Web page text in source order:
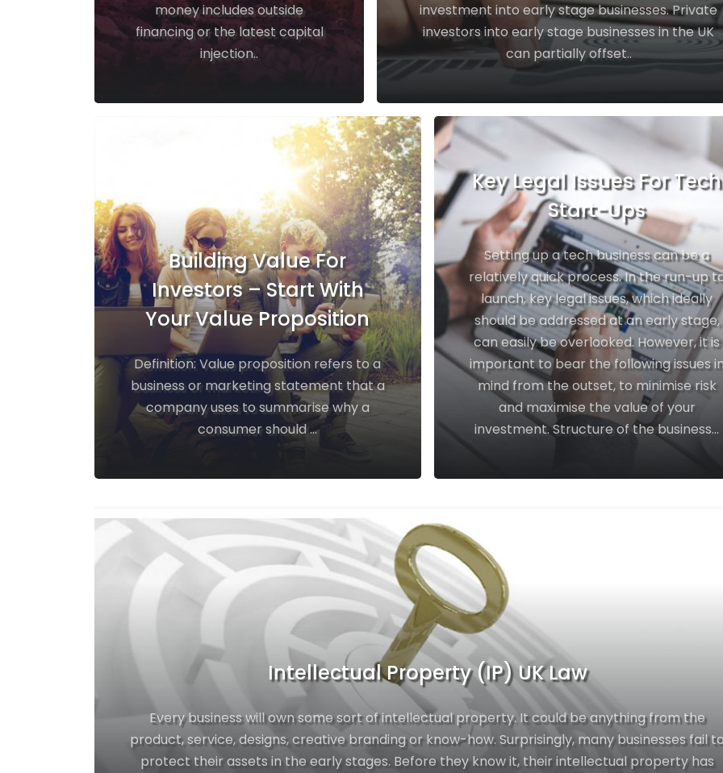
money includes outside
financing or the latest capital
injection..
investment into early stage businesses. Private
investors into early stage businesses in the UK
can partially offset..
Building Value For
Investors – Start With
Your Value Proposition
Definition: Value proposition refers to a
business or marketing statement that a
company uses to summarise why a
consumer should ...
Key Legal Issues For Tech
Start-Ups
Setting up a tech business can be a
relatively quick process. In the run-up
launch, key legal issues, which ideally
should be addressed at an early stage,
can easily be overlooked. However, it is
important to bear the following issues
mind from the outset, to minimise risk
and maximise the value of your
investment. Structure of the business...
Intellectual Property (IP) UK Law
Every business will own some sort of intellectual property. It could be anything from the
product, service, designs, creative branding or know-how. Surprisingly, many businesses fail
protect their assets in the early stages. Before they know it, their intellectual property has